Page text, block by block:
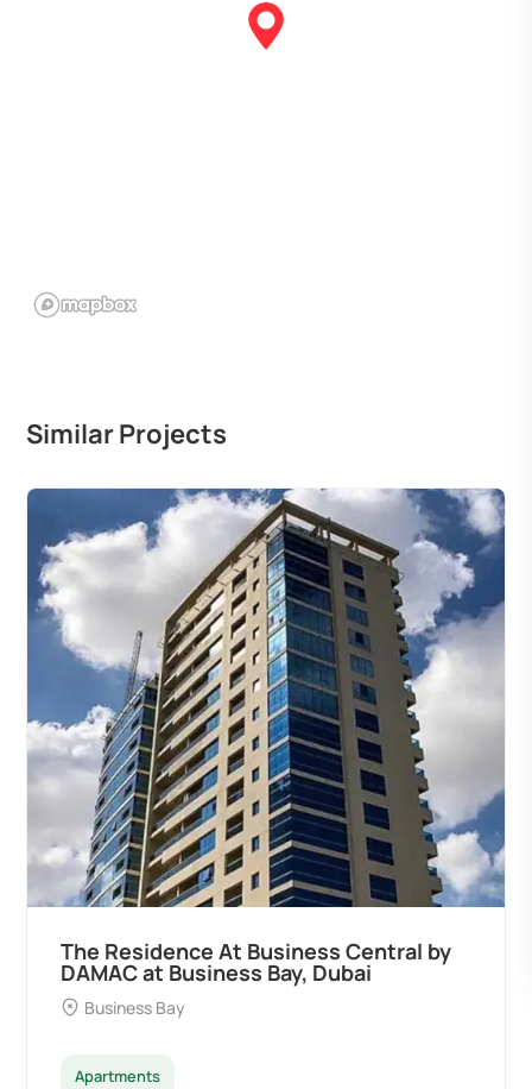
Similar Projects
The Residence At Business Central by
DAMAC at Business Bay, Dubai
Business Bay
Apartments